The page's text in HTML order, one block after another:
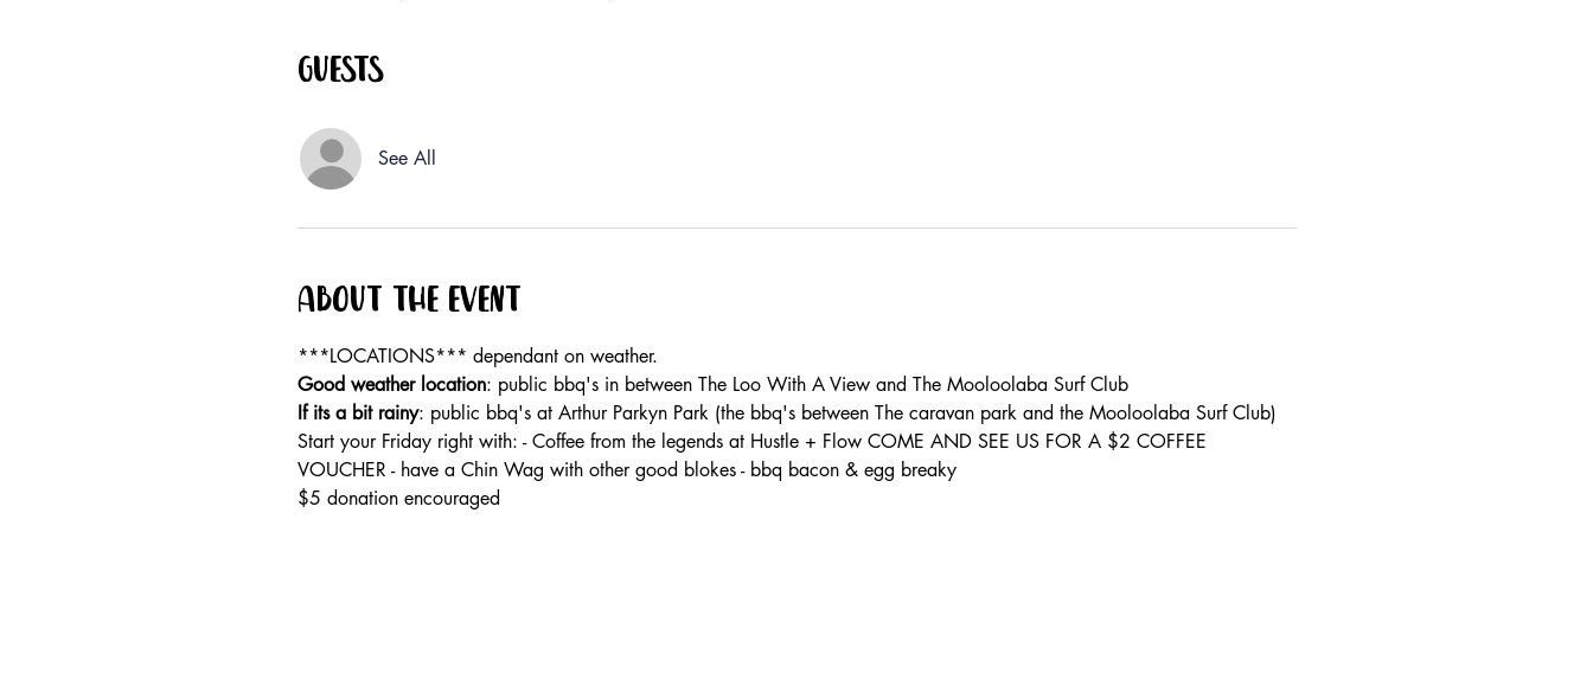
Guests
See All
About the event
***LOCATIONS*** dependant on weather.
Good weather location: public bbq's in between The Loo With A View and The Mooloolaba Surf Club
If its a bit rainy: public bbq's at Arthur Parkyn Park (the bbq's between The caravan park and the Mooloolaba Surf Club)
Start your Friday right with: - Coffee from the legends at Hustle + Flow COME AND SEE US FOR A $2 COFFEE
VOUCHER - have a Chin Wag with other good blokes - bbq bacon & egg breaky
$5 donation encouraged